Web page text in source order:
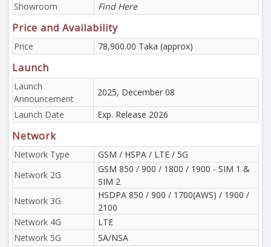
Showroom
Find Here
Price and Availability
Price 78,900.00 Taka (approx)
Launch
Launch
Announcement
2025, December 08
Launch Date
Exp. Release 2026
Network
Network Type
GSM / HSPA / LTE / 5G
Network 2G
GSM 850 / 900 / 1800 / 1900 - SIM 1 &
SIM 2
Network 3G
HSDPA 850 / 900 / 1700(AWS) / 1900 /
2100
Network 4G
LTE
Network 5G
SA/NSA